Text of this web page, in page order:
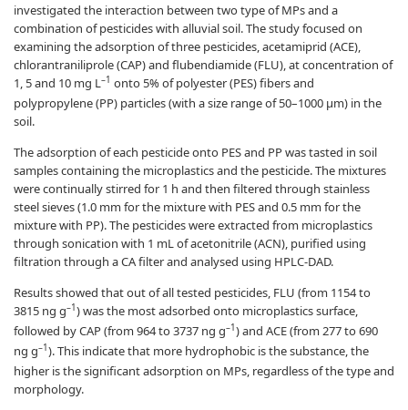
investigated the interaction between two type of MPs and a
combination of pesticides with alluvial soil. The study focused on
examining the adsorption of three pesticides, acetamiprid (ACE),
chlorantraniliprole (CAP) and flubendiamide (FLU), at concentration of
1, 5 and 10 mg L–1 onto 5% of polyester (PES) fibers and
polypropylene (PP) particles (with a size range of 50–1000 µm) in the
soil.
The adsorption of each pesticide onto PES and PP was tasted in soil
samples containing the microplastics and the pesticide. The mixtures
were continually stirred for 1 h and then filtered through stainless
steel sieves (1.0 mm for the mixture with PES and 0.5 mm for the
mixture with PP). The pesticides were extracted from microplastics
through sonication with 1 mL of acetonitrile (ACN), purified using
filtration through a CA filter and analysed using HPLC-DAD.
Results showed that out of all tested pesticides, FLU (from 1154 to
3815 ng g–1) was the most adsorbed onto microplastics surface,
followed by CAP (from 964 to 3737 ng g–1) and ACE (from 277 to 690
ng g–1). This indicate that more hydrophobic is the substance, the
higher is the significant adsorption on MPs, regardless of the type and
morphology.